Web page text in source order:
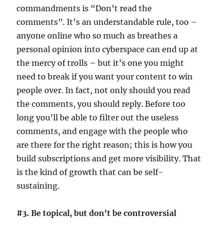
commandments is “Don’t read the
comments”. It’s an understandable rule, too –
anyone online who so much as breathes a
personal opinion into cyberspace can end up at
the mercy of trolls – but it’s one you might
need to break if you want your content to win
people over. In fact, not only should you read
the comments, you should reply. Before too
long you’ll be able to filter out the useless
comments, and engage with the people who
are there for the right reason; this is how you
build subscriptions and get more visibility. That
is the kind of growth that can be self-
sustaining.
#3. Be topical, but don’t be controversial